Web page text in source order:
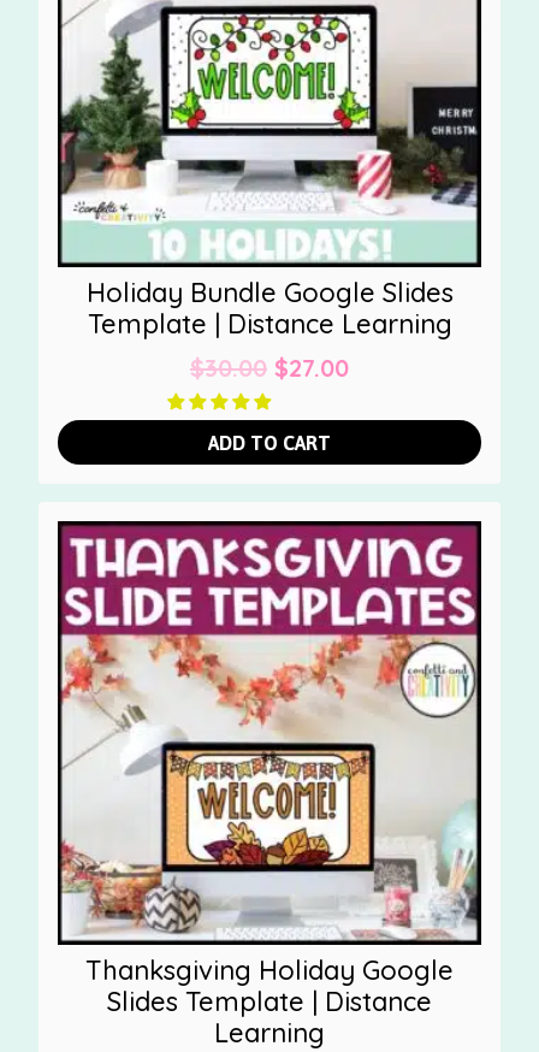
Holiday Bundle Google Slides
Template | Distance Learning
$30.00 Original
was:
$27.00Current
ADD TO CART
Thanksgiving Holiday Google
Slides Template | Distance
Learning